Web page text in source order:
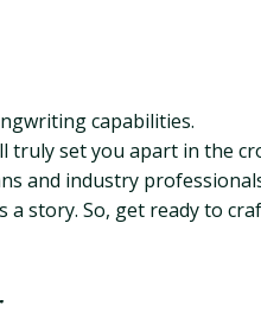
capabilities.
set you apart in the
and industry
story. So, get ready to